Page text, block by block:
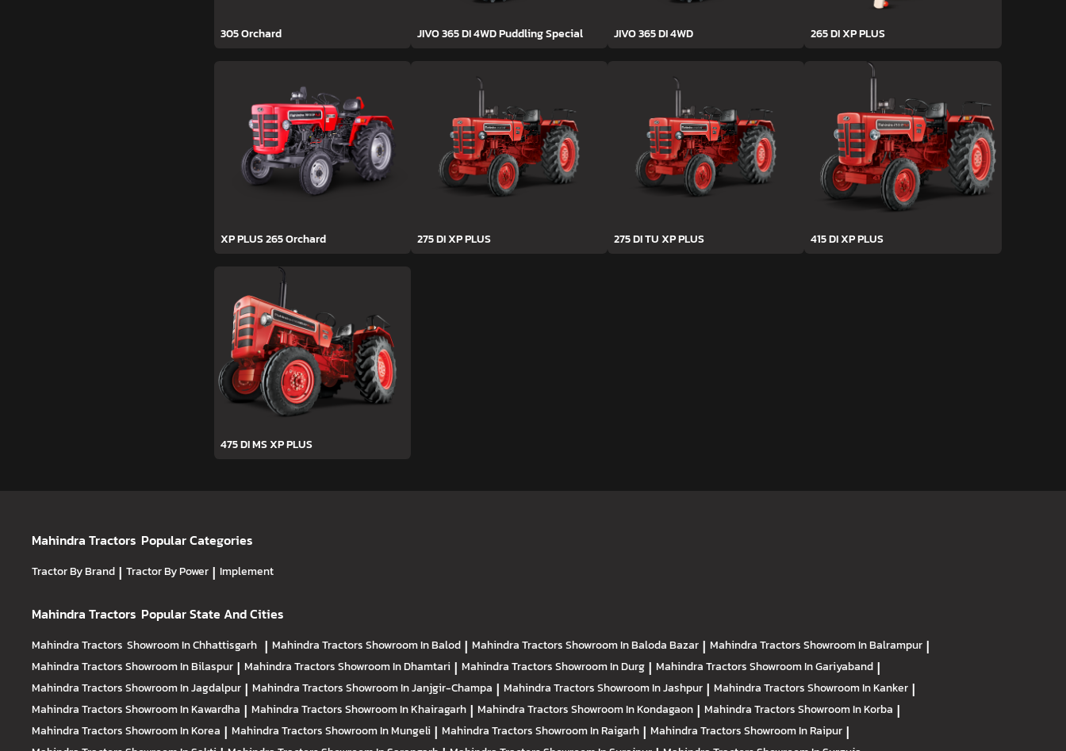
305 Orchard JIVO 365 DI 4WD Puddling Special JIVO 365 DI 4WD 265 DI XP PLUS
XP PLUS 265 Orchard 275 DI XP PLUS 275 DI TU XP PLUS 415 DI XP PLUS
475 DI MS XP PLUS
Mahindra Tractors Popular Categories
Tractor By Brand | Tractor By Power | Implement
Mahindra Tractors Popular State And Cities
Mahindra Tractors Showroom In Chhattisgarh | Mahindra TractorsShowroom In Balod | Mahindra TractorsShowroom In Baloda Bazar | Mahindra TractorsShowroom In Balrampur |
Mahindra TractorsShowroom In Bilaspur | Mahindra TractorsShowroom In Dhamtari | Mahindra TractorsShowroom In Durg | Mahindra TractorsShowroom In Gariyaband |
Mahindra TractorsShowroom In Jagdalpur | Mahindra TractorsShowroom In Janjgir-Champa | Mahindra TractorsShowroom In Jashpur | Mahindra TractorsShowroom In Kanker |
Mahindra TractorsShowroom In Kawardha | Mahindra TractorsShowroom In Khairagarh | Mahindra TractorsShowroom In Kondagaon | Mahindra TractorsShowroom In Korba |
Mahindra TractorsShowroom In Korea | Mahindra TractorsShowroom In Mungeli | Mahindra TractorsShowroom In Raigarh | Mahindra TractorsShowroom In Raipur |